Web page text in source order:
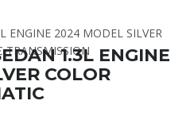
1.3L ENGINE
COLOR